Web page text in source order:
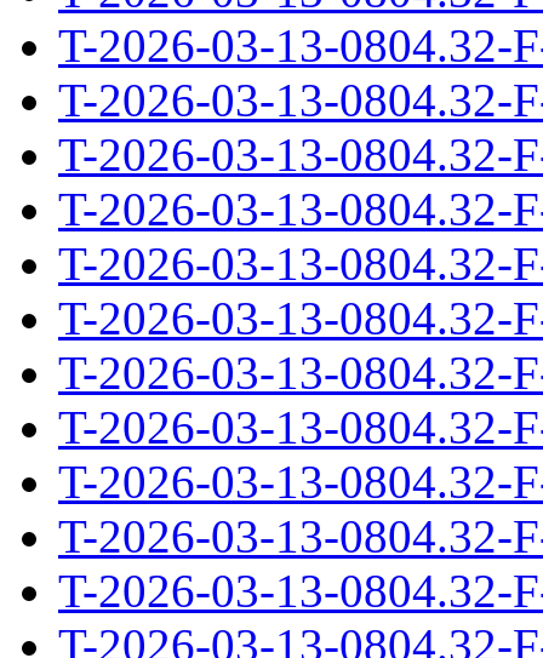
T-2026-03-13-0804.32-
T-2026-03-13-0804.32-
T-2026-03-13-0804.32-
T-2026-03-13-0804.32-
T-2026-03-13-0804.32-
T-2026-03-13-0804.32-
T-2026-03-13-0804.32-
T-2026-03-13-0804.32-
T-2026-03-13-0804.32-
T-2026-03-13-0804.32-
T-2026-03-13-0804.32-
T-2026-03-13-0804.32-